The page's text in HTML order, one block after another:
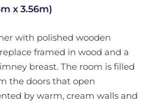
x 3.56m)
with polished wooden
framed in wood and a
breast. The room is filled
the doors that open
by warm, cream walls and